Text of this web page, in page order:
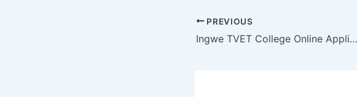
PREVIOUS
Ingwe TVET College Online Application 2022